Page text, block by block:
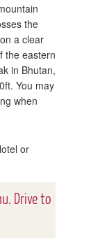
the
a clear
the eastern
in Bhutan,
You may
when
or
Drive to